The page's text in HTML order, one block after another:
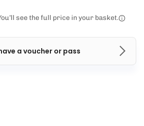
see the full price in your basket.
a voucher or pass